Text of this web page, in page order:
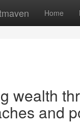
Home
wealth
and